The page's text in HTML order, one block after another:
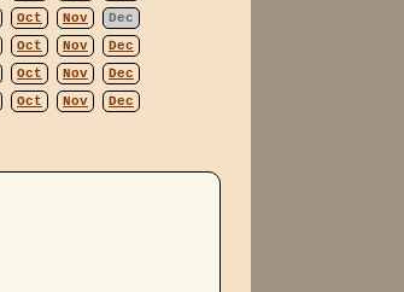
Oct Nov
Dec
Oct Nov
Dec
Oct Nov
Dec
Oct Nov Dec